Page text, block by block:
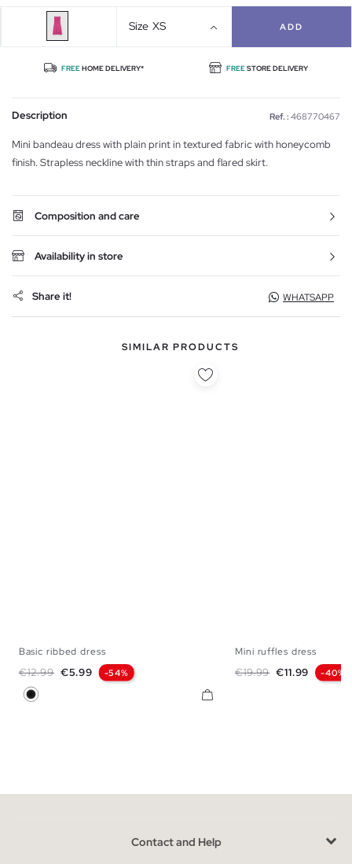
Size XS ADD
FREEHOME DELIVERY* FREESTORE DELIVERY
Description Ref. : 468770467
Mini bandeau dress with plain print in textured fabric with honeycomb
finish. Strapless neckline with thin straps and flared skirt.
Composition and care
Availability in store
Share it! WHATSAPP
SIMILAR PRODUCTS
Basic ribbed dress
Regular price
€12.99 Price
€5.99 -54%
Black
Mini ruffles dress
Regular price
€19.99 Price
€11.99 -40%
Contact and Help